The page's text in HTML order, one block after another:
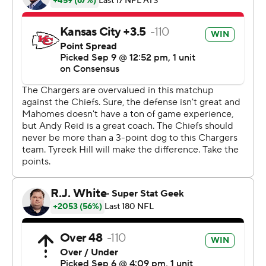
game out of reach.
Hill also had 169 yards on seven receptions, which is the
second-most yards by a Chiefs receiver in an opener,
according to Pro Football Reference. Carlos Carson had
173 yards receiving against New Orleans in 1985.
Mahomes, who moved into the starting spot after Alex
Smith was traded to Washington in the offseason, was 15
of 27 for 256 yards as the Chiefs extended their winning
streak over the Chargers to nine.
''Tyreek really got us going with the punt return and
Patrick did a nice job of running the offense,'' Kansas
City coach Andy Reid said. ''There were a lot of great
individual efforts on a hot day where we had to endure
the elements.''